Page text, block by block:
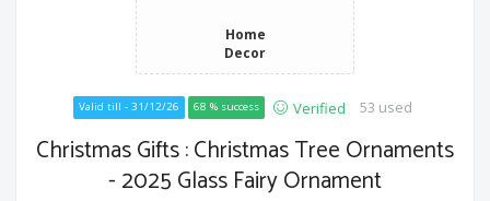
Home
Decor
Valid till - 31/12/26 68 % success Verified 53 used
Christmas Gifts : Christmas Tree Ornaments
- 2025 Glass Fairy Ornament